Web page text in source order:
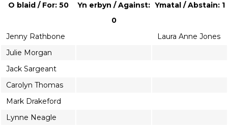
O blaid / For: 50
Yn erbyn / Against:
0
Ymatal / Abstain: 1
Jenny Rathbone
Laura Anne Jones
Julie Morgan
Jack Sargeant
Carolyn Thomas
Mark Drakeford
Lynne Neagle